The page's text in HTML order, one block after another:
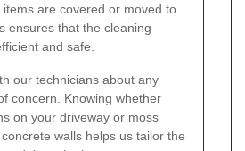
are covered or moved to
ensures that the cleaning
and safe.
our technicians about any
concern. Knowing whether
on your driveway or moss
walls helps us tailor the